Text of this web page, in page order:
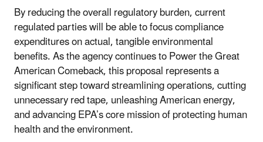
By reducing the overall regulatory burden, current
regulated parties will be able to focus compliance
expenditures on actual, tangible environmental
benefits. As the agency continues to Power the Great
American Comeback, this proposal represents a
significant step toward streamlining operations, cutting
unnecessary red tape, unleashing American energy,
and advancing EPA’s core mission of protecting human
health and the environment.